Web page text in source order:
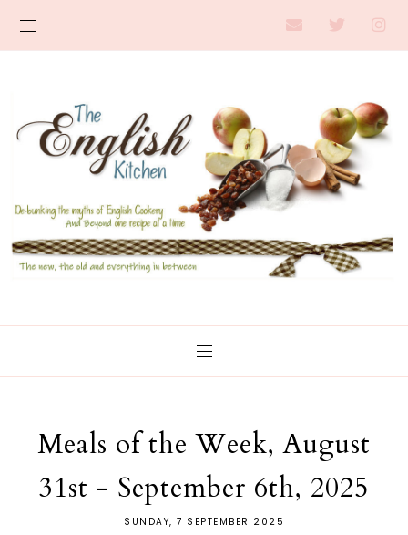
Meals of the Week, August
31st - September 6th, 2025
SUNDAY, 7 SEPTEMBER 2025